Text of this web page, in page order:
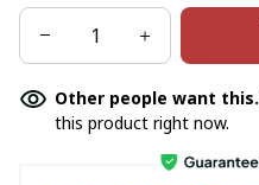
Other people want this.
this product right now.